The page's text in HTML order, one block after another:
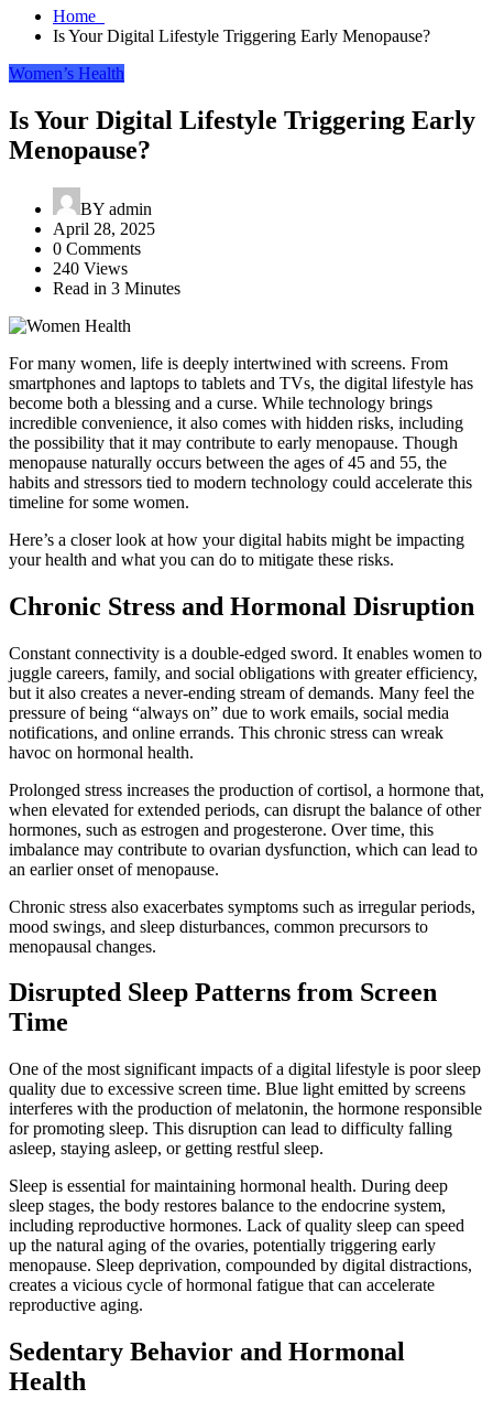
Home
Is Your Digital Lifestyle Triggering Early Menopause?
Women’s Health
Is Your Digital Lifestyle Triggering Early
Menopause?
BY admin
April 28, 2025
0 Comments
240 Views
Read in 3 Minutes
For many women, life is deeply intertwined with screens. From
smartphones and laptops to tablets and TVs, the digital lifestyle has
become both a blessing and a curse. While technology brings
incredible convenience, it also comes with hidden risks, including
the possibility that it may contribute to early menopause. Though
menopause naturally occurs between the ages of 45 and 55, the
habits and stressors tied to modern technology could accelerate this
timeline for some women.
Here’s a closer look at how your digital habits might be impacting
your health and what you can do to mitigate these risks.
Chronic Stress and Hormonal Disruption
Constant connectivity is a double-edged sword. It enables women to
juggle careers, family, and social obligations with greater efficiency,
but it also creates a never-ending stream of demands. Many feel the
pressure of being “always on” due to work emails, social media
notifications, and online errands. This chronic stress can wreak
havoc on hormonal health.
Prolonged stress increases the production of cortisol, a hormone that,
when elevated for extended periods, can disrupt the balance of other
hormones, such as estrogen and progesterone. Over time, this
imbalance may contribute to ovarian dysfunction, which can lead to
an earlier onset of menopause.
Chronic stress also exacerbates symptoms such as irregular periods,
mood swings, and sleep disturbances, common precursors to
menopausal changes.
Disrupted Sleep Patterns from Screen
Time
One of the most significant impacts of a digital lifestyle is poor sleep
quality due to excessive screen time. Blue light emitted by screens
interferes with the production of melatonin, the hormone responsible
for promoting sleep. This disruption can lead to difficulty falling
asleep, staying asleep, or getting restful sleep.
Sleep is essential for maintaining hormonal health. During deep
sleep stages, the body restores balance to the endocrine system,
including reproductive hormones. Lack of quality sleep can speed
up the natural aging of the ovaries, potentially triggering early
menopause. Sleep deprivation, compounded by digital distractions,
creates a vicious cycle of hormonal fatigue that can accelerate
reproductive aging.
Sedentary Behavior and Hormonal
Health